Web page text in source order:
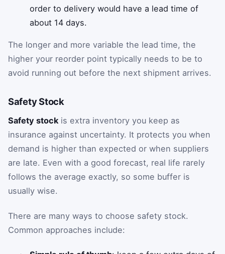
order to delivery would have a lead time of
about 14 days.
The longer and more variable the lead time, the
higher your reorder point typically needs to be to
avoid running out before the next shipment arrives.
Safety Stock
Safety stockis extra inventory you keep as
insurance against uncertainty. It protects you when
demand is higher than expected or when suppliers
are late. Even with a good forecast, real life rarely
follows the average exactly, so some buffer is
usually wise.
There are many ways to choose safety stock.
Common approaches include: